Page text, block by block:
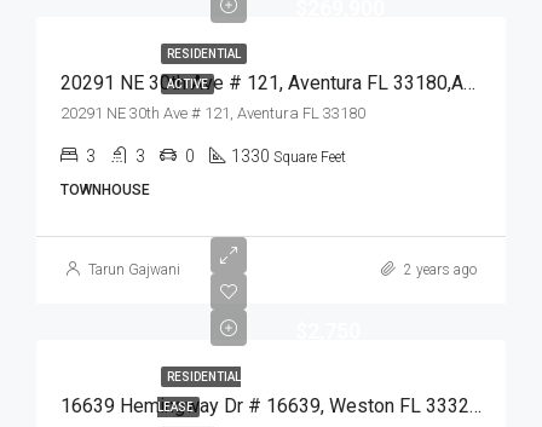
RESIDENTIAL
ACTIVE 20291 NE 30th Ave # 121, Aventura FL 33180,Aventura,Miami-Dade County,Residential
20291 NE 30th Ave # 121, Aventura FL 33180
3 3 0 1330 Square Feet
TOWNHOUSE
Tarun Gajwani 2 years ago
RESIDENTIAL
LEASE 16639 Hemingway Dr # 16639, Weston FL 33326,Weston,Broward County,Residential Lease